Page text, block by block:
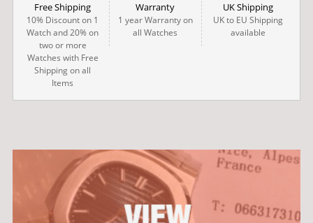
Free Shipping
10% Discount on 1
Watch and 20% on
two or more
Watches with Free
Shipping on all
Items
Warranty
1 year Warranty on
all Watches
UK Shipping
UK to EU Shipping
available